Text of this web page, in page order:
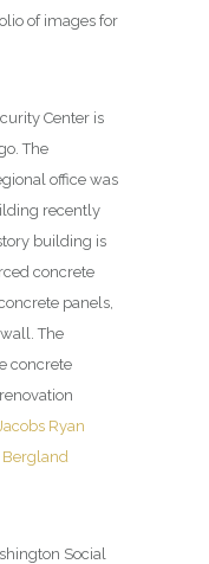
of images for
Center is
The
office was
recently
building is
concrete
panels,
The
concrete
Jacobs Ryan
Bergland
Social